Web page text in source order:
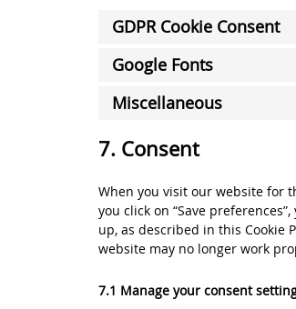
GDPR Cookie Consent
Google Fonts
Miscellaneous
7. Consent
When you visit our website for
you click on “Save
up, as described in this Cookie
website may no longer work
7.1 Manage your consent